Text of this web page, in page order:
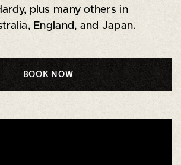
plus many others in
England, and Japan.
BOOK NOW